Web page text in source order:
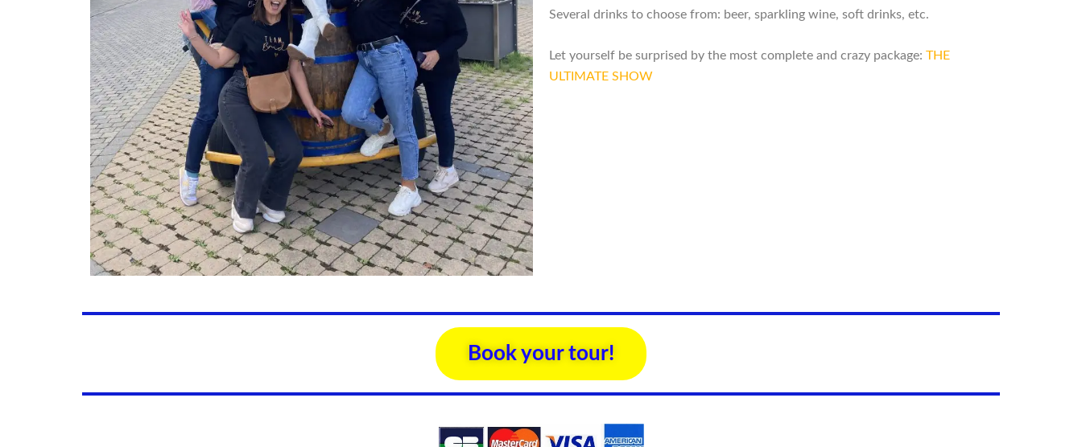
Several drinks to choose from: beer, sparkling wine, soft drinks, etc.
Let yourself be surprised by the most complete and crazy package: THE
ULTIMATE SHOW
Book your tour!